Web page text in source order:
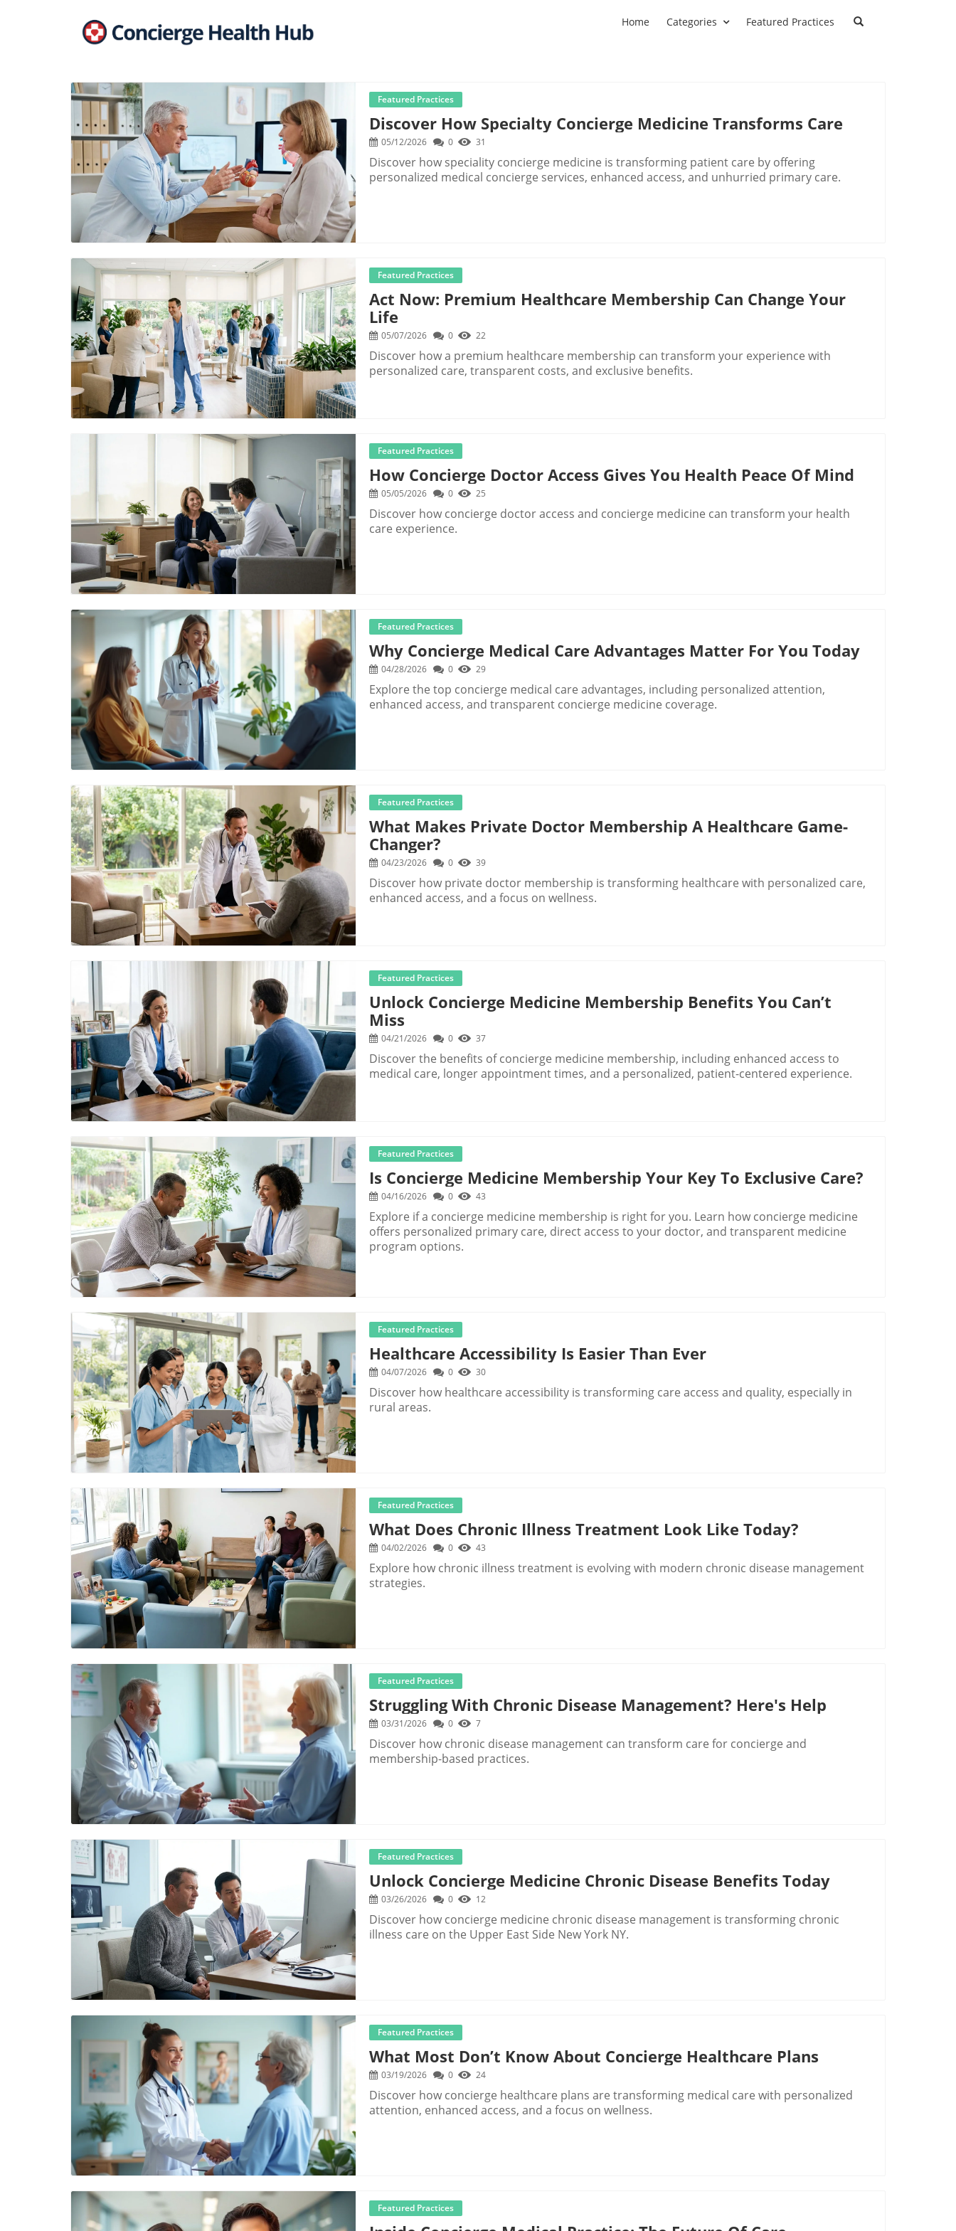
Home Categories Featured Practices
Blog Image
Featured Practices
Discover How Specialty Concierge Medicine Transforms Care
05/12/2026 0 31
Discover how speciality concierge medicine is transforming patient care by offering
personalized medical concierge services, enhanced access, and unhurried primary care.
Blog Image
Featured Practices
Act Now: Premium Healthcare Membership Can Change Your
Life
05/07/2026 0 22
Discover how a premium healthcare membership can transform your experience with
personalized care, transparent costs, and exclusive benefits.
Blog Image
Featured Practices
How Concierge Doctor Access Gives You Health Peace Of Mind
05/05/2026 0 25
Discover how concierge doctor access and concierge medicine can transform your health
care experience.
Blog Image
Featured Practices
Why Concierge Medical Care Advantages Matter For You Today
04/28/2026 0 29
Explore the top concierge medical care advantages, including personalized attention,
enhanced access, and transparent concierge medicine coverage.
Blog Image
Featured Practices
What Makes Private Doctor Membership A Healthcare Game-
Changer?
04/23/2026 0 39
Discover how private doctor membership is transforming healthcare with personalized care,
enhanced access, and a focus on wellness.
Blog Image
Featured Practices
Unlock Concierge Medicine Membership Benefits You Can’t
Miss
04/21/2026 0 37
Discover the benefits of concierge medicine membership, including enhanced access to
medical care, longer appointment times, and a personalized, patient-centered experience.
Blog Image
Featured Practices
Is Concierge Medicine Membership Your Key To Exclusive Care?
04/16/2026 0 43
Explore if a concierge medicine membership is right for you. Learn how concierge medicine
offers personalized primary care, direct access to your doctor, and transparent medicine
program options.
Blog Image
Featured Practices
Healthcare Accessibility Is Easier Than Ever
04/07/2026 0 30
Discover how healthcare accessibility is transforming care access and quality, especially in
rural areas.
Blog Image
Featured Practices
What Does Chronic Illness Treatment Look Like Today?
04/02/2026 0 43
Explore how chronic illness treatment is evolving with modern chronic disease management
strategies.
Blog Image
Featured Practices
Struggling With Chronic Disease Management? Here's Help
03/31/2026 0 7
Discover how chronic disease management can transform care for concierge and
membership-based practices.
Blog Image
Featured Practices
Unlock Concierge Medicine Chronic Disease Benefits Today
03/26/2026 0 12
Discover how concierge medicine chronic disease management is transforming chronic
illness care on the Upper East Side New York NY.
Blog Image
Featured Practices
What Most Don’t Know About Concierge Healthcare Plans
03/19/2026 0 24
Discover how concierge healthcare plans are transforming medical care with personalized
attention, enhanced access, and a focus on wellness.
Featured Practices